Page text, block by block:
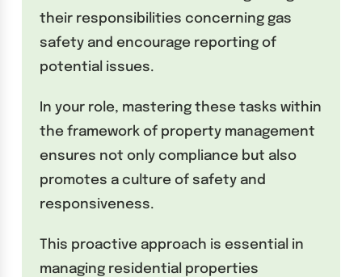
their responsibilities concerning gas
safety and encourage reporting of
potential issues.
In your role, mastering these tasks within
the framework of property management
ensures not only compliance but also
promotes a culture of safety and
responsiveness.
This proactive approach is essential in
managing residential properties